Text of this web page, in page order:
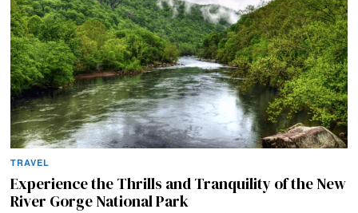
TRAVEL
Experience the Thrills and Tranquility of the New
River Gorge National Park